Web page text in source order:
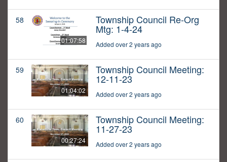
58
01:07:58
Township Council Re-Org
Mtg: 1-4-24
Added over 2 years ago
59
01:04:02
Township Council Meeting:
12-11-23
Added over 2 years ago
60
00:27:24
Township Council Meeting:
11-27-23
Added over 2 years ago